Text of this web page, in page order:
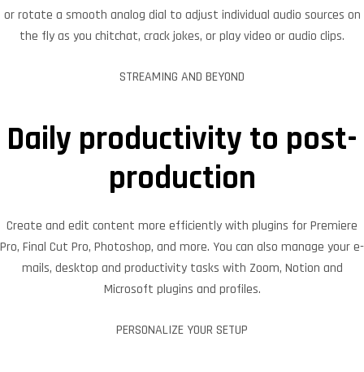
or rotate a smooth analog dial to adjust individual audio sources on
the fly as you chitchat, crack jokes, or play video or audio clips.
STREAMING AND BEYOND
Daily productivity to post-
production
Create and edit content more efficiently with plugins for Premiere
Pro, Final Cut Pro, Photoshop, and more. You can also manage your e-
mails, desktop and productivity tasks with Zoom, Notion and
Microsoft plugins and profiles.
PERSONALIZE YOUR SETUP